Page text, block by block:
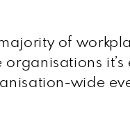
of
it’s
wide